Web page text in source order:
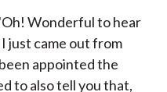
Wonderful to hear
just came out from
appointed the
to also tell you that,